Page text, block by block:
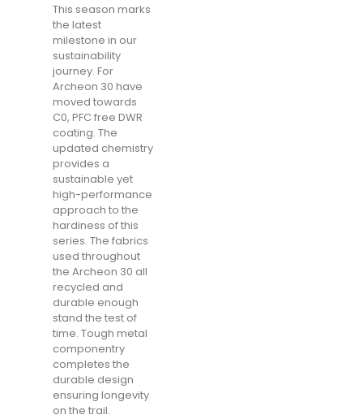
This season marks
the latest
milestone in our
sustainability
journey. For
Archeon 30 have
moved towards
C0, PFC free DWR
coating. The
updated chemistry
provides a
sustainable yet
high-performance
approach to the
hardiness of this
series. The fabrics
used throughout
the Archeon 30 all
recycled and
durable enough
stand the test of
time. Tough metal
componentry
completes the
durable design
ensuring longevity
on the trail.